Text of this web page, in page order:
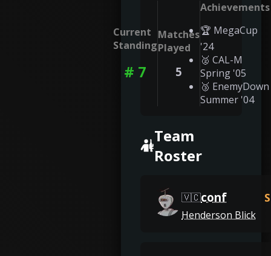
Current
Standing
# 7
Matches
Played
5
Achievements
🏆 MegaCup
'24
🥈 CAL-M
Spring '05
🥉 EnemyDown
Summer '04
Team
Roster
🇻🇨conf
Henderson Blick